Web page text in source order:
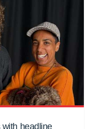
headline